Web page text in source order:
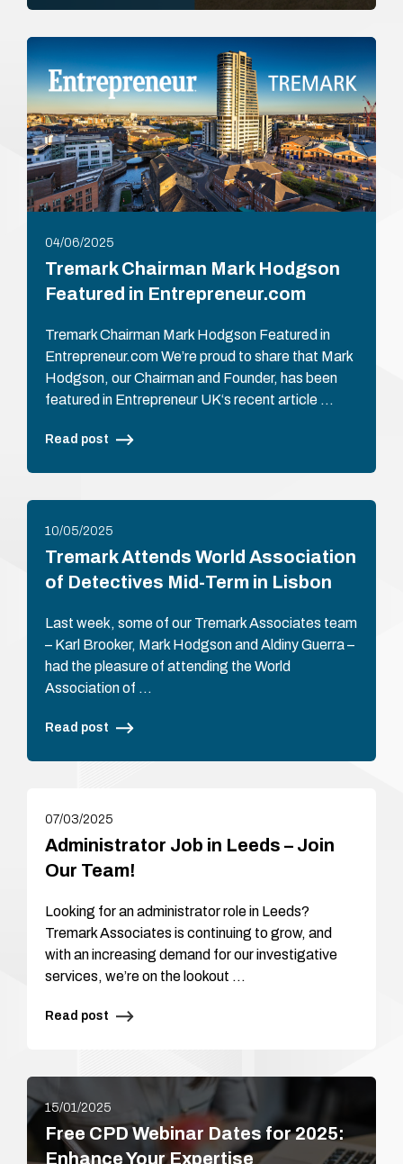
04/06/2025
Tremark Chairman Mark Hodgson
Featured in Entrepreneur.com
Tremark Chairman Mark Hodgson Featured in
Entrepreneur.com We’re proud to share that Mark
Hodgson, our Chairman and Founder, has been
featured in Entrepreneur UK‘s recent article …
Read post
10/05/2025
Tremark Attends World Association
of Detectives Mid-Term in Lisbon
Last week, some of our Tremark Associates team
– Karl Brooker, Mark Hodgson and Aldiny Guerra –
had the pleasure of attending the World
Association of …
Read post
07/03/2025
Administrator Job in Leeds – Join
Our Team!
Looking for an administrator role in Leeds?
Tremark Associates is continuing to grow, and
with an increasing demand for our investigative
services, we’re on the lookout …
Read post
15/01/2025
Free CPD Webinar Dates for 2025:
Enhance Your Expertise